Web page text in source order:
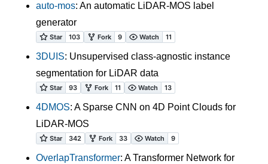
auto-mos: An automatic LiDAR-MOS label
generator
3DUIS: Unsupervised class-agnostic instance
segmentation for LiDAR data
4DMOS: A Sparse CNN on 4D Point Clouds for
LiDAR-MOS
OverlapTransformer: A Transformer Network for